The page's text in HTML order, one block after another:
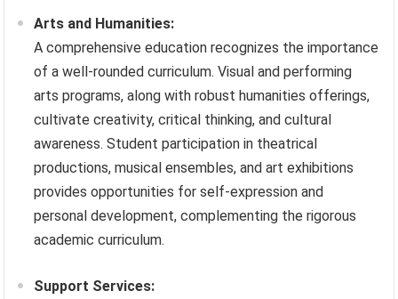
Arts and Humanities:
A comprehensive education recognizes the importance
of a well-rounded curriculum. Visual and performing
arts programs, along with robust humanities offerings,
cultivate creativity, critical thinking, and cultural
awareness. Student participation in theatrical
productions, musical ensembles, and art exhibitions
provides opportunities for self-expression and
personal development, complementing the rigorous
academic curriculum.
Support Services: